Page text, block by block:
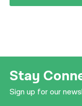
Stay
Sign up for our